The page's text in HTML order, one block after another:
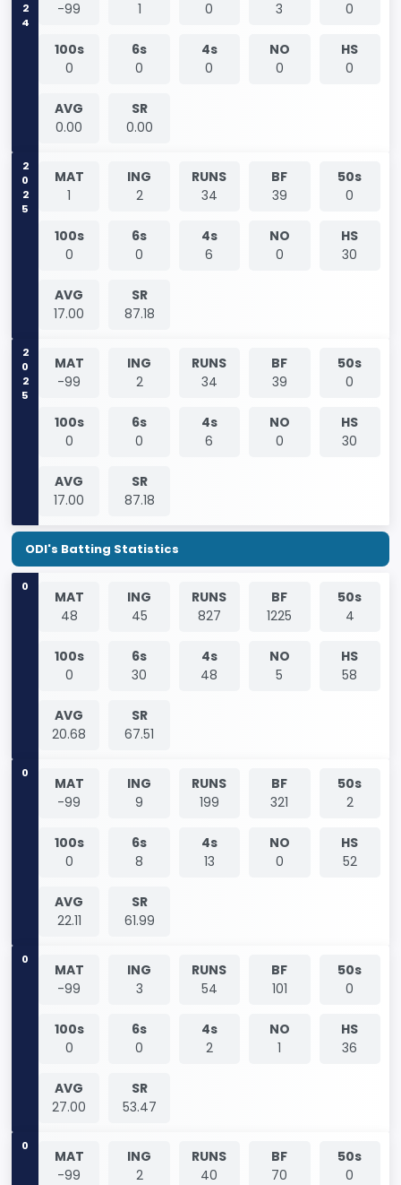
-99 1 0 3 0
100s
0
6s
0
4s
0
NO
0
HS
0
AVG
0.00
SR
0.00
2025
MAT
1
ING
2
RUNS
34
BF
39
50s
0
100s
0
6s
0
4s
6
NO
0
HS
30
AVG
17.00
SR
87.18
2025
MAT
-99
ING
2
RUNS
34
BF
39
50s
0
100s
0
6s
0
4s
6
NO
0
HS
30
AVG
17.00
SR
87.18
ODI's Batting Statistics
0
MAT
48
ING
45
RUNS
827
BF
1225
50s
4
100s
0
6s
30
4s
48
NO
5
HS
58
AVG
20.68
SR
67.51
0
MAT
-99
ING
9
RUNS
199
BF
321
50s
2
100s
0
6s
8
4s
13
NO
0
HS
52
AVG
22.11
SR
61.99
0
MAT
-99
ING
3
RUNS
54
BF
101
50s
0
100s
0
6s
0
4s
2
NO
1
HS
36
AVG
27.00
SR
53.47
0
MAT
-99
ING
2
RUNS
40
BF
70
50s
0